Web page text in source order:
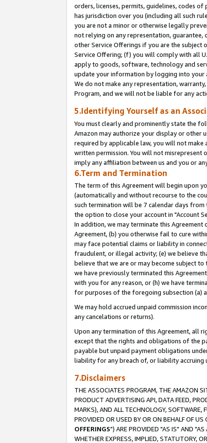
orders, licenses, permits, guidelines, codes
has jurisdiction over you (including all such
you are not a minor or otherwise legally
not relying on any representation, guarantee,
other Service Offerings if you are the subject
Service Offering; (f) you will comply with all
apply to goods, software, technology and
update your information by logging into your
We do not make any representation,
Program, and we will not be liable for any
5.Identifying Yourself as an
You must clearly and prominently state the
Amazon may authorize your display or other
required by applicable law, you will not make
written permission. You will not misrepresent
imply any affiliation between us and you or
6.Term and Termination
The term of this Agreement will begin upon
(automatically and without recourse to the
such termination will be 7 calendar days
the option to close your account in "Account
In addition, we may terminate this
Agreement, (b) you otherwise fail to cure
may face potential claims or liability in
fraudulent, or illegal activity; (e) we believe
believe that we are or may become subject
we have previously terminated this
with you for any reason, or (h) we have
for purposes of the foregoing subsection (a)
We may hold accrued unpaid commission
any cancelations or returns).
Upon any termination of this Agreement, all
except that the rights and obligations of the
payable but unpaid payment obligations
liability for any breach of, or liability accruing
7.Disclaimers
THE ASSOCIATES PROGRAM, THE AMAZON
PRODUCT ADVERTISING API, DATA FEED,
MARKS), AND ALL TECHNOLOGY,
PROVIDED OR USED BY OR ON BEHALF OF
OFFERINGS") ARE PROVIDED "AS IS" AND "AS
WHETHER EXPRESS, IMPLIED, STATUTORY,